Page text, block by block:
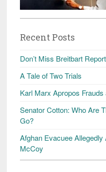
Recent Posts
Don’t Miss Breitbart
A Tale of Two Trials
Karl Marx Apropos
Senator Cotton: Who Are
Go?
Afghan Evacuee
McCoy